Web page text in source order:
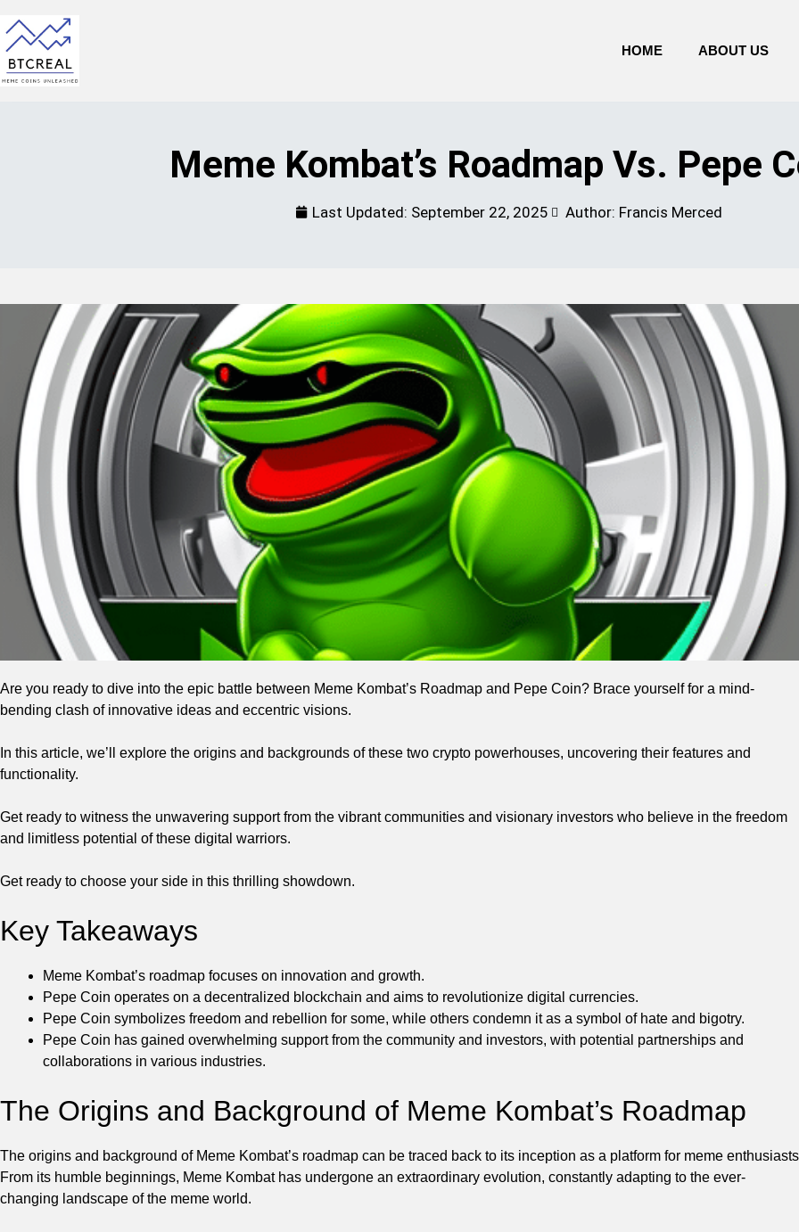
HOME ABOUT US
Meme Kombat’s Roadmap Vs. Pepe
Last Updated: September 22, 2025 Author: Francis Merced
Are you ready to dive into the epic battle between Meme Kombat’s Roadmap and Pepe Coin? Brace yourself for a mind-
bending clash of innovative ideas and eccentric visions.
In this article, we’ll explore the origins and backgrounds of these two crypto powerhouses, uncovering their features and
functionality.
Get ready to witness the unwavering support from the vibrant communities and visionary investors who believe in the freedom
and limitless potential of these digital warriors.
Get ready to choose your side in this thrilling showdown.
Key Takeaways
Meme Kombat’s roadmap focuses on innovation and growth.
Pepe Coin operates on a decentralized blockchain and aims to revolutionize digital currencies.
Pepe Coin symbolizes freedom and rebellion for some, while others condemn it as a symbol of hate and bigotry.
Pepe Coin has gained overwhelming support from the community and investors, with potential partnerships and
collaborations in various industries.
The Origins and Background of Meme Kombat’s Roadmap
The origins and background of Meme Kombat’s roadmap can be traced back to its inception as a platform for meme
From its humble beginnings, Meme Kombat has undergone an extraordinary evolution, constantly adapting to the ever-
changing landscape of the meme world.